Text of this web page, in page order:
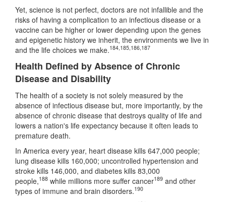
Yet, science is not perfect, doctors are not infallible and the
risks of having a complication to an infectious disease or a
vaccine can be higher or lower depending upon the genes
and epigenetic history we inherit, the environments we live in
and the life choices we make.184,185,186,187
Health Defined by Absence of Chronic
Disease and Disability
The health of a society is not solely measured by the
absence of infectious disease but, more importantly, by the
absence of chronic disease that destroys quality of life and
lowers a nation's life expectancy because it often leads to
premature death.
In America every year, heart disease kills 647,000 people;
lung disease kills 160,000; uncontrolled hypertension and
stroke kills 146,000, and diabetes kills 83,000
people,188 while millions more suffer cancer189 and other
types of immune and brain disorders.190